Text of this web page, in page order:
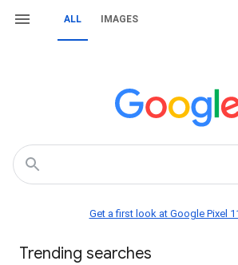
ALL IMAGES
Get a first look at Google Pixel
Trending searches